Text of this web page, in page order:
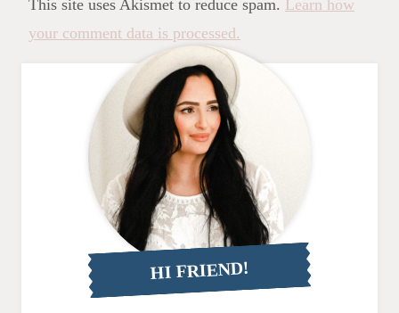
This site uses Akismet to reduce spam. Learn how
your comment data is processed.
HI FRIEND!